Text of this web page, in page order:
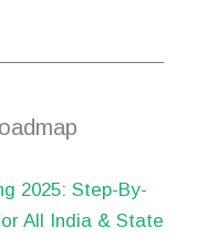
2025: Step-By-
All India & State